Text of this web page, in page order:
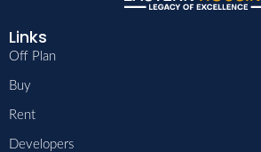
Links
Off Plan
Buy
Rent
Developers